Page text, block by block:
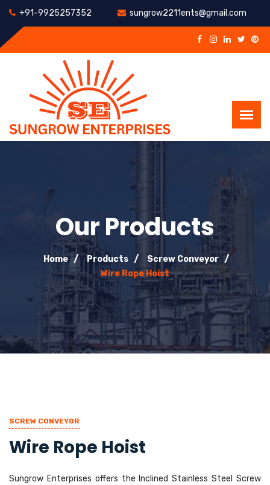
+91-9925257352 sungrow2211ents@gmail.com
Our Products
Home Products
Screw Conveyor
Wire Rope Hoist
SCREW CONVEYOR
Wire Rope Hoist
Sungrow Enterprises offers the Inclined Stainless Steel Screw